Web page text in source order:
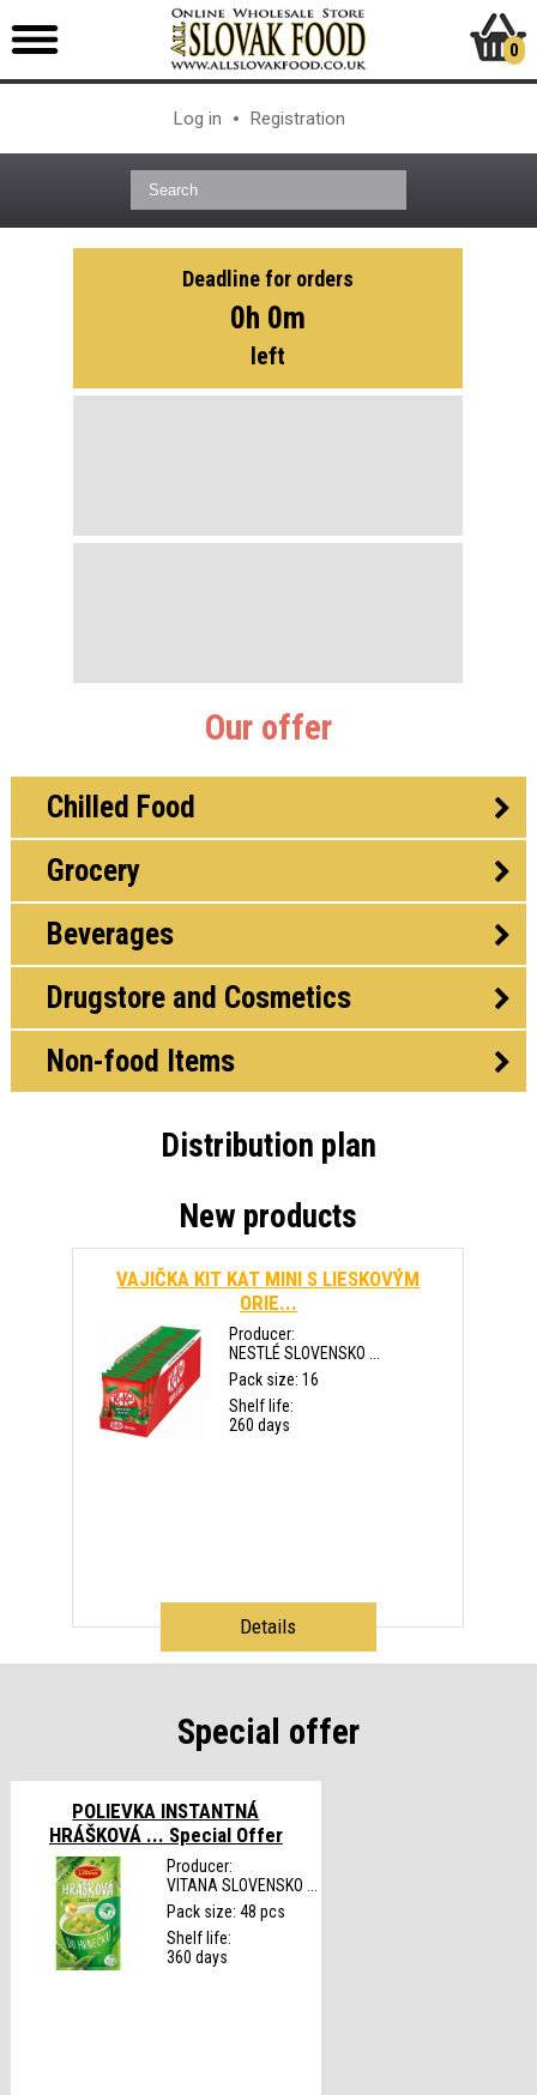
Log in Registration
0
Deadline for orders
0h 0m
left
Our offer
Chilled Food
Grocery
Beverages
Drugstore and Cosmetics
Non-food Items
Distribution plan
New products
VAJIČKA KIT KAT MINI S LIESKOVÝM
ORIE...
Producer:
NESTLÉ SLOVENSKO ...
Pack size: 16
Shelf life:
260 days
Details
Special offer
POLIEVKA INSTANTNÁ
HRÁŠKOVÁ ... Special Offer
Producer:
VITANA SLOVENSKO ...
Pack size: 48 pcs
Shelf life:
360 days